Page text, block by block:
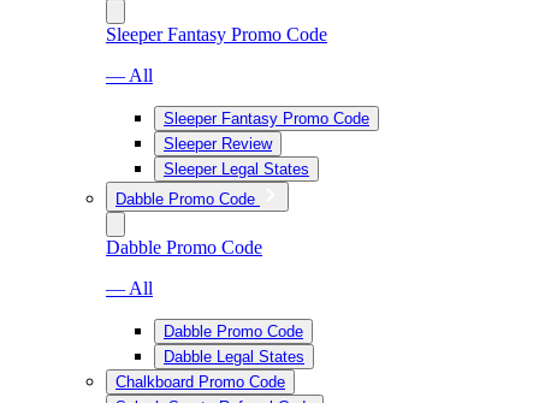
Sleeper Fantasy Promo Code
— All
Sleeper Fantasy Promo Code
Sleeper Review
Sleeper Legal States
Dabble Promo Code
Dabble Promo Code
— All
Dabble Promo Code
Dabble Legal States
Chalkboard Promo Code